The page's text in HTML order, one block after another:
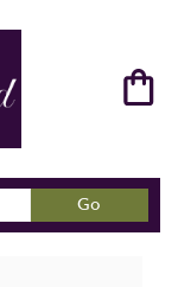
Go
catalog